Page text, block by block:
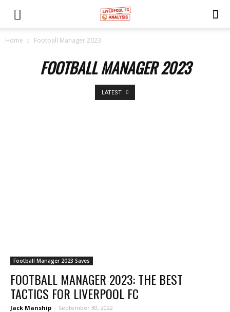
Home Football Manager 2023
FOOTBALL MANAGER 2023
LATEST
Football Manager 2023 Saves
FOOTBALL MANAGER 2023: THE BEST
TACTICS FOR LIVERPOOL FC
Jack Manship - September 30, 2022